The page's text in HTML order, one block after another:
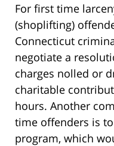
For first time
(shoplifting)
Connecticut
negotiate a
charges nolled or
charitable
hours. Another
time offenders is
program, which